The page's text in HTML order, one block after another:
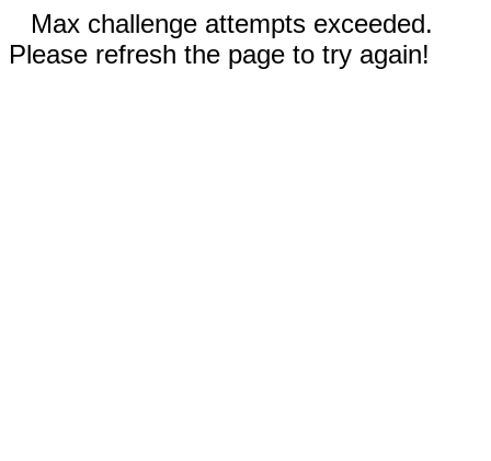
Max challenge attempts exceeded.
Please refresh the page to try again!